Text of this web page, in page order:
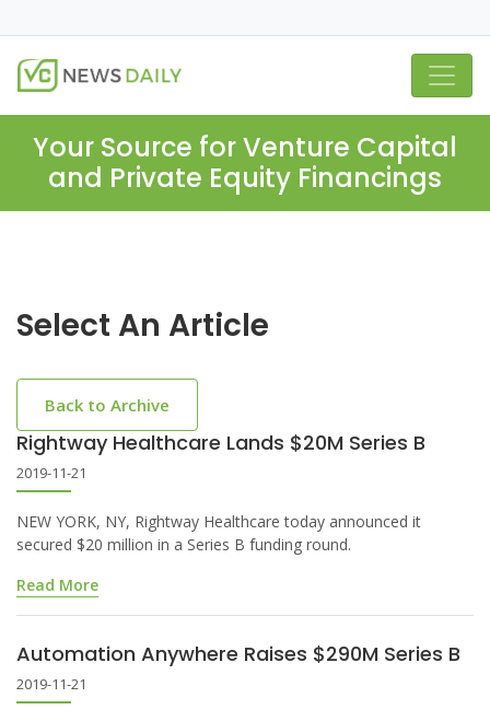
Your Source for Venture Capital
and Private Equity Financings
Select An Article
Back to Archive
Rightway Healthcare Lands $20M Series B
2019-11-21
NEW YORK, NY, Rightway Healthcare today announced it
secured $20 million in a Series B funding round.
Read More
Automation Anywhere Raises $290M Series B
2019-11-21